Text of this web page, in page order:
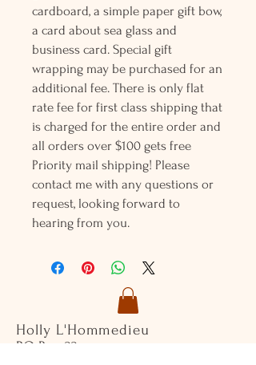
cardboard, a simple paper gift bow,
a card about sea glass and
business card. Special gift
wrapping may be purchased for an
additional fee. There is only flat
rate fee for first class shipping that
is charged for the entire order and
all orders over $100 gets free
Priority mail shipping! Please
contact me with any questions or
request, looking forward to
hearing from you.
Holly L'Hommedieu
PO Box 33